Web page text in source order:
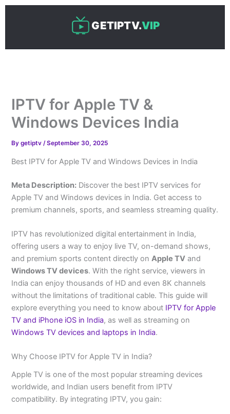
Skip
GETIPTV.VIP
IPTV for Apple TV &
Windows Devices India
Bygetiptv/September 30, 2025
Best IPTV for Apple TV and Windows Devices in India
Meta Description: Discover the best IPTV services for
Apple TV and Windows devices in India. Get access to
premium channels, sports, and seamless streaming quality.
IPTV has revolutionized digital entertainment in India,
offering users a way to enjoy live TV, on-demand shows,
and premium sports content directly onApple TV and
Windows TV devices. With the right service, viewers in
India can enjoy thousands of HD and even 8K channels
without the limitations of traditional cable. This guide will
explore everything you need to know about IPTV for Apple
TV and iPhone iOS in India, as well as streaming on
Windows TV devices and laptops in India.
Why Choose IPTV for Apple TV in India?
Apple TV is one of the most popular streaming devices
worldwide, and Indian users benefit from IPTV
compatibility. By integrating IPTV, you gain: